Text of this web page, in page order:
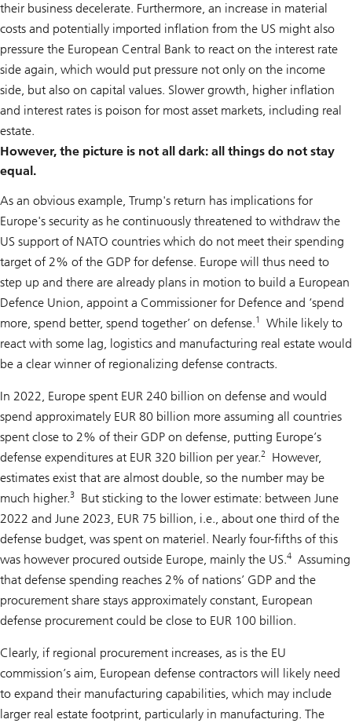
their business decelerate. Furthermore, an increase in material
costs and potentially imported inflation from the US might also
pressure the European Central Bank to react on the interest rate
side again, which would put pressure not only on the income
side, but also on capital values. Slower growth, higher inflation
and interest rates is poison for most asset markets, including real
estate.
However, the picture is not all dark: all things do not stay
equal.
As an obvious example, Trump's return has implications for
Europe's security as he continuously threatened to withdraw the
US support of NATO countries which do not meet their spending
target of 2% of the GDP for defense. Europe will thus need to
step up and there are already plans in motion to build a European
Defence Union, appoint a Commissioner for Defence and ‘spend
more, spend better, spend together’ on defense.1
While likely to
react with some lag, logistics and manufacturing real estate would
be a clear winner of regionalizing defense contracts.
In 2022, Europe spent EUR 240 billion on defense and would
spend approximately EUR 80 billion more assuming all countries
spent close to 2% of their GDP on defense, putting Europe’s
defense expenditures at EUR 320 billion per year.2
However,
estimates exist that are almost double, so the number may be
much higher.3
But sticking to the lower estimate: between June
2022 and June 2023, EUR 75 billion, i.e., about one third of the
defense budget, was spent on materiel. Nearly four-fifths of this
was however procured outside Europe, mainly the US.4 Assuming
that defense spending reaches 2% of nations’ GDP and the
procurement share stays approximately constant, European
defense procurement could be close to EUR 100 billion.
Clearly, if regional procurement increases, as is the EU
commission’s aim, European defense contractors will likely need
to expand their manufacturing capabilities, which may include
larger real estate footprint, particularly in manufacturing. The